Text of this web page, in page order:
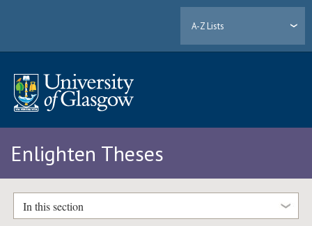
A-Z Lists
Enlighten Theses
In this section